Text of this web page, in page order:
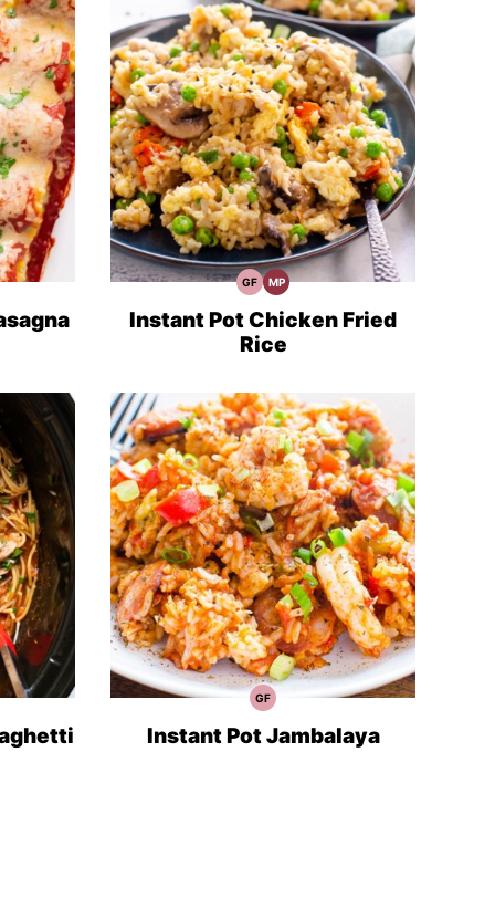
GFGluten
Recipes
MPMeal
Instant Pot Chicken Fried
Rice
GFGluten
Recipes
Instant Pot Jambalaya